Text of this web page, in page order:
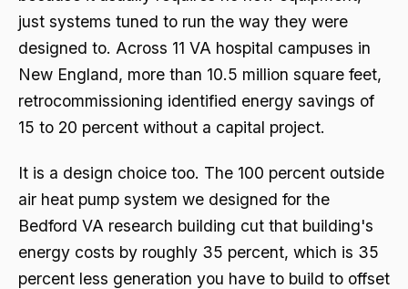
just systems tuned to run the way they were
designed to. Across 11 VA hospital campuses in
New England, more than 10.5 million square feet,
retrocommissioning identified energy savings of
15 to 20 percent without a capital project.
It is a design choice too. The 100 percent outside
air heat pump system we designed for the
Bedford VA research building cut that building's
energy costs by roughly 35 percent, which is 35
percent less generation you have to build to offset